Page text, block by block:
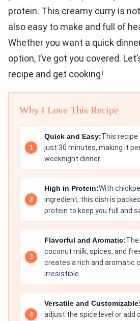
protein. This creamy curry is
also easy to make and full of
Whether you want a quick
option, I’ve got you covered.
recipe and get cooking!
Why I Love This Recipe
Quick and Easy:This
just 30 minutes, making it
weeknight dinner.
High in Protein:With
ingredient, this dish is
protein to keep you full and
Flavorful and Aromatic:
coconut milk, spices, and
creates a rich and aromatic
irresistible.
Versatile and Customizable:
adjust the spice level or add